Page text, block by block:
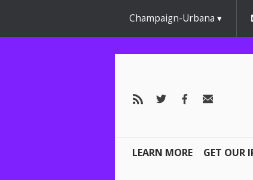
Champaign-Urbana
LEARN MORE GET OUR